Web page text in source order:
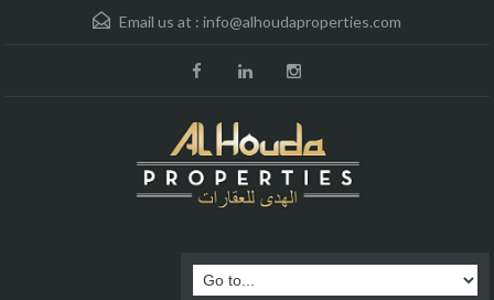
Email us at : info@alhoudaproperties.com